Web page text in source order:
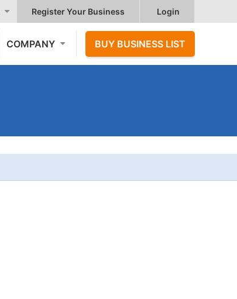
Register Your Business Login
COMPANY BUY BUSINESS LIST